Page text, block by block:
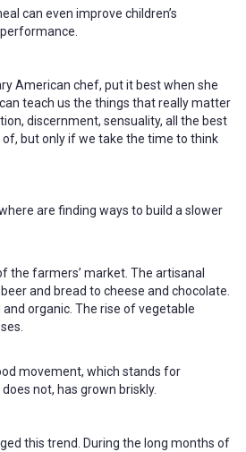
can even improve children’s
American chef, put it best when she
teach us the things that really matter
discernment, sensuality, all the best
but only if we take the time to think
are finding ways to build a slower
the farmers’ market. The artisanal
and bread to cheese and chocolate.
organic. The rise of vegetable
movement, which stands for
not, has grown briskly.
this trend. During the long months of